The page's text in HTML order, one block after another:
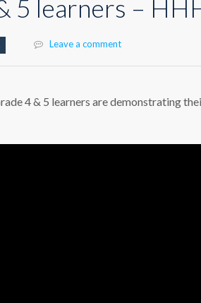
5 learners –
Leave a comment
4 & 5 learners are demonstrating